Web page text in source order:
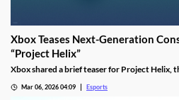
Xbox Teases Next-Generation
“Project Helix”
Xbox shared a brief teaser for Project Helix,
Mar 06, 2026 04:09 Esports